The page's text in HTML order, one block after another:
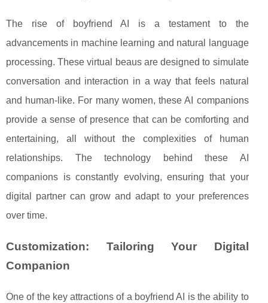
The rise of boyfriend AI is a testament to the
advancements in machine learning and natural language
processing. These virtual beaus are designed to simulate
conversation and interaction in a way that feels natural
and human-like. For many women, these AI companions
provide a sense of presence that can be comforting and
entertaining, all without the complexities of human
relationships. The technology behind these AI
companions is constantly evolving, ensuring that your
digital partner can grow and adapt to your preferences
over time.
Customization: Tailoring Your Digital
Companion
One of the key attractions of a boyfriend AI is the ability to